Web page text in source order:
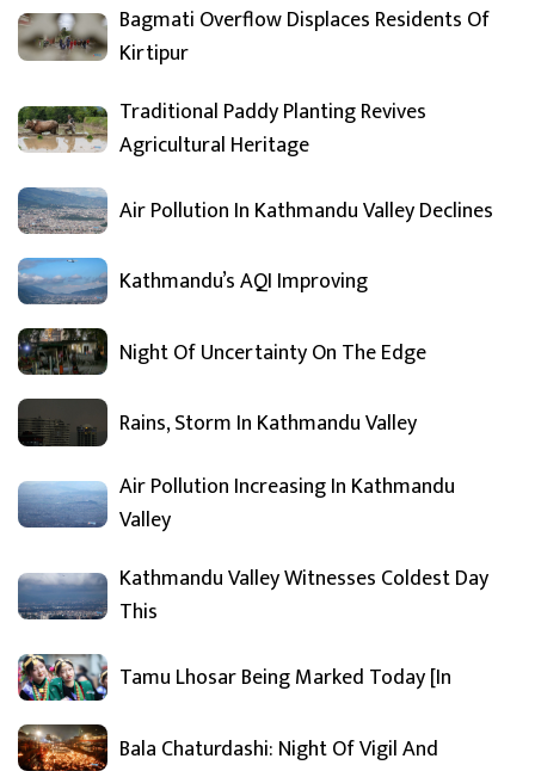
Bagmati Overflow Displaces Residents Of
Kirtipur
Traditional Paddy Planting Revives
Agricultural Heritage
Air Pollution In Kathmandu Valley Declines
Kathmandu’s AQI Improving
Night Of Uncertainty On The Edge
Rains, Storm In Kathmandu Valley
Air Pollution Increasing In Kathmandu
Valley
Kathmandu Valley Witnesses Coldest Day
This
Tamu Lhosar Being Marked Today [In
Bala Chaturdashi: Night Of Vigil And